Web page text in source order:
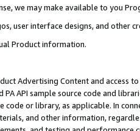
we may make available to you
user interface designs, and other
Product information.
Advertising Content and access
PA API sample source code and
code or library, as applicable. In
and other information,